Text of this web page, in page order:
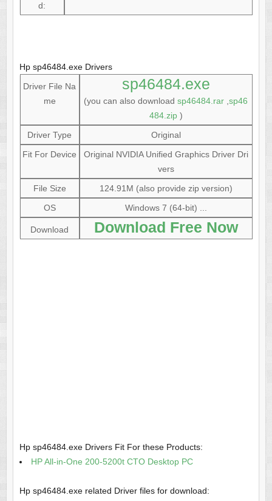
d:
Hp sp46484.exe Drivers
Driver File Na
me
sp46484.exe
(you can also downloadsp46484.rar ,sp46
484.zip)
Driver Type
Original
Fit For Device
Original NVIDIA Unified Graphics Driver Dri
vers
File Size
124.91M (also provide zip version)
OS
Windows 7 (64-bit) ...
Download Download Free Now
Hp sp46484.exe Drivers Fit For these Products:
HP All-in-One 200-5200t CTO Desktop PC
Hp sp46484.exe related Driver files for download: